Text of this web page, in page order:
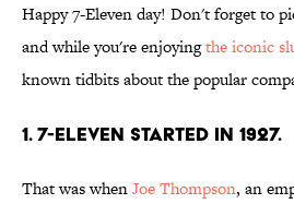
Happy 7-Eleven day! Don't forget to
and while you're enjoyingthe iconic
known tidbits about the popular
1. 7-Eleven started in 1927.
That was whenJoe Thompson, an